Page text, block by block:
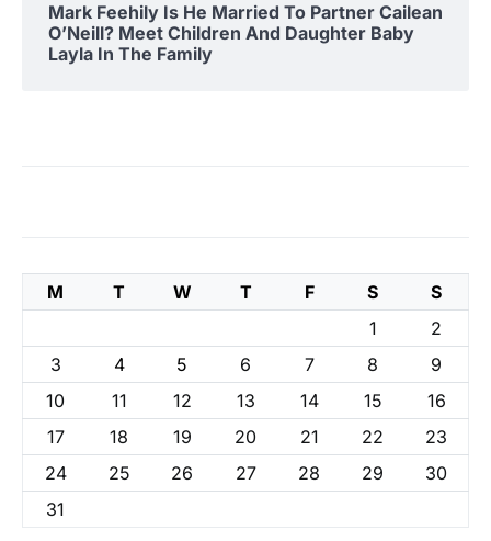
Mark Feehily Is He Married To Partner Cailean
O’Neill? Meet Children And Daughter Baby
Layla In The Family
M T W T F S
S
1
2
3
4 5 6 7 8
9
10
11 12 13 14 15
16
17
18 19 20 21 22
23
24
25 26 27 28 29
30
31